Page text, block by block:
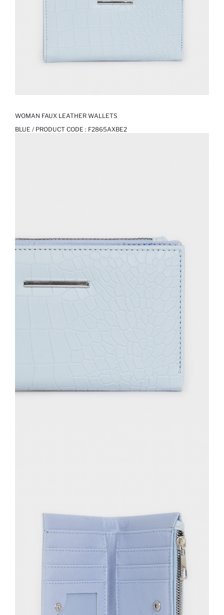
WOMAN FAUX LEATHER WALLETS
BLUE / PRODUCT CODE : F2865AXBE2